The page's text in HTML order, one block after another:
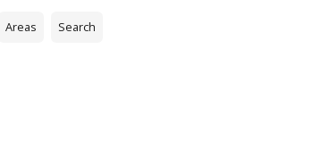
Areas Search